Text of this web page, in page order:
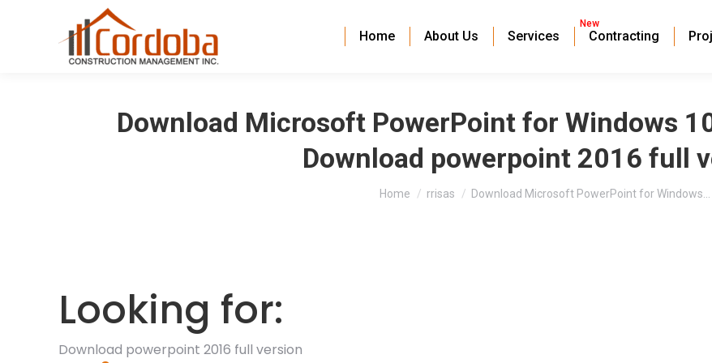
Home About Us Services
New
Contracting
Download Microsoft PowerPoint for Windows
Download powerpoint 2016 full
You are here:
Home rrisas Download Microsoft PowerPoint for Windows…
Looking for:
Download powerpoint 2016 full version